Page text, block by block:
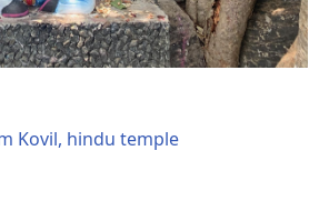
Kovil, hindu temple